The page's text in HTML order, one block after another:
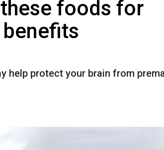
foods for
help protect your brain from